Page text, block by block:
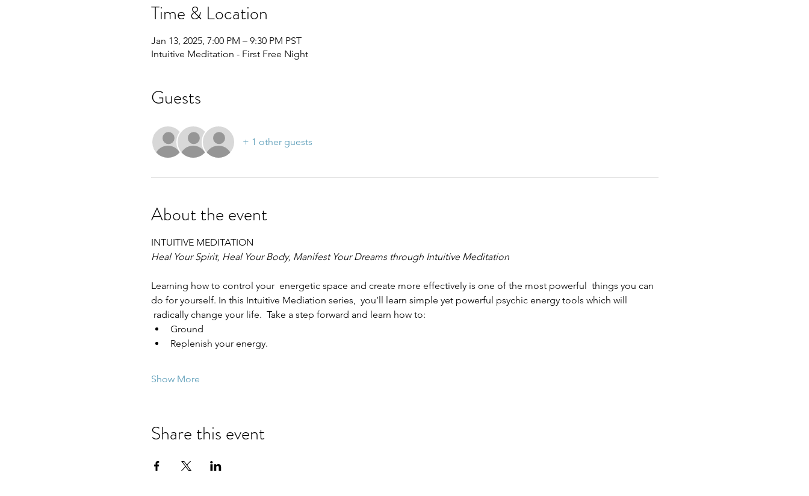
Time & Location
Jan 13, 2025, 7:00 PM – 9:30 PM PST
Intuitive Meditation - First Free Night
Guests
+ 1 other guests
About the event
INTUITIVE MEDITATION
Heal Your Spirit, Heal Your Body, Manifest Your Dreams through Intuitive Meditation
Learning how to control your  energetic space and create more effectively is one of the most powerful  things you can
do for yourself. In this Intuitive Mediation series,  you’ll learn simple yet powerful psychic energy tools which will
radically change your life.  Take a step forward and learn how to:
Ground
Replenish your energy.
Show More
Share this event